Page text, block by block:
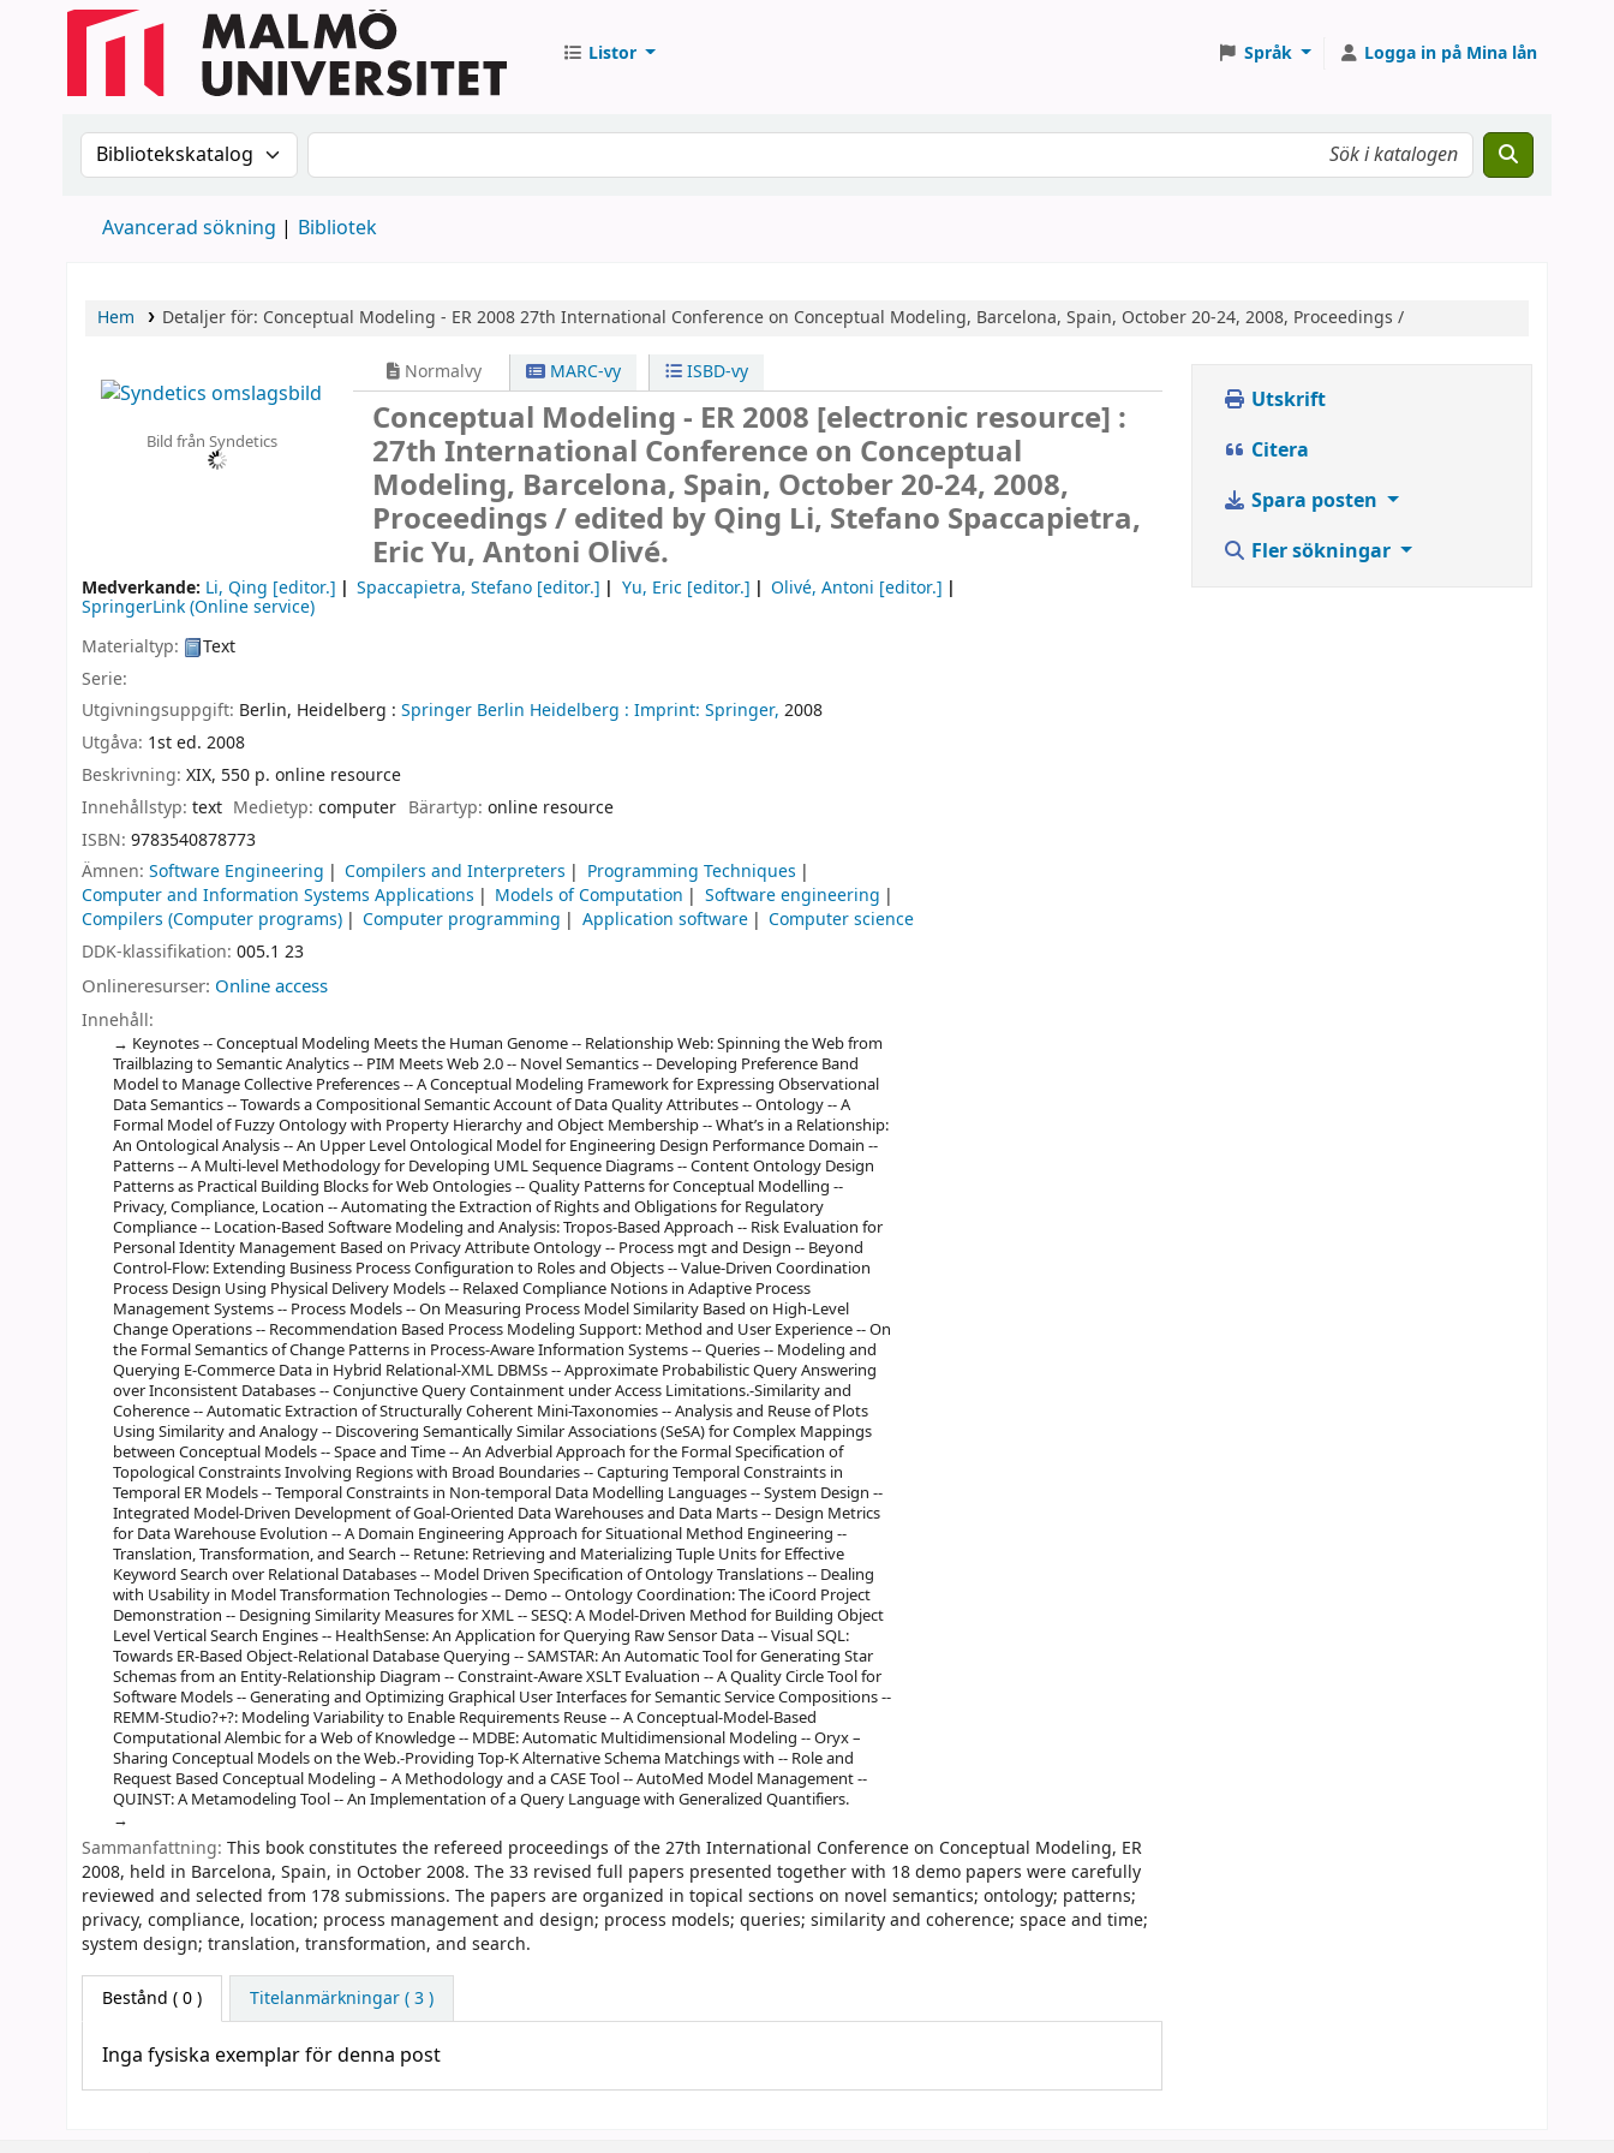
Listor Språk Logga in på Mina lån
Sök i katalogen efter:Sök i katalogen
Avancerad sökning Bibliotek
Hem Detaljer för: Conceptual Modeling - ER 200827th International Conference on Conceptual Modeling, Barcelona, Spain, October 20-24, 2008, Proceedings /
Bild från Syndetics
Normalvy MARC-vy ISBD-vy
Conceptual Modeling - ER 2008 [electronic resource] :
27th International Conference on Conceptual
Modeling, Barcelona, Spain, October 20-24, 2008,
Proceedings /edited by Qing Li, Stefano Spaccapietra,
Eric Yu, Antoni Olivé.
Medverkande: Li, Qing [editor.] Spaccapietra, Stefano [editor.] Yu, Eric[editor.] Olivé, Antoni [editor.]
SpringerLink (Online service)
Materialtyp:
Text
Serie:
Utgivningsuppgift: Berlin, Heidelberg : Springer Berlin Heidelberg : Imprint: Springer, 2008
Utgåva: 1st ed. 2008
Beskrivning: XIX, 550 p. online resource
Innehållstyp: text Medietyp:computer Bärartyp: online resource
ISBN: 9783540878773
Ämnen: Software Engineering Compilers and Interpreters
Programming Techniques
Computer and Information Systems Applications
Models of Computation
Software engineering
Compilers (Computer programs)
Computer programming Application software
Computer science
DDK-klassifikation: 005.1 23
Onlineresurser: Online access
Innehåll:
Keynotes -- Conceptual Modeling Meets the Human Genome -- Relationship Web: Spinning the Web from
Trailblazing to Semantic Analytics -- PIM Meets Web 2.0 -- Novel Semantics -- Developing Preference Band
Model to Manage Collective Preferences -- A Conceptual Modeling Framework for Expressing Observational
Data Semantics -- Towards a Compositional Semantic Account of Data Quality Attributes -- Ontology -- A
Formal Model of Fuzzy Ontology with Property Hierarchy and Object Membership -- What’s in a Relationship:
An Ontological Analysis -- An Upper Level Ontological Model for Engineering Design Performance Domain --
Patterns -- A Multi-level Methodology for Developing UML Sequence Diagrams -- Content Ontology Design
Patterns as Practical Building Blocks for Web Ontologies -- Quality Patterns for Conceptual Modelling --
Privacy, Compliance, Location -- Automating the Extraction of Rights and Obligations for Regulatory
Compliance -- Location-Based Software Modeling and Analysis: Tropos-Based Approach -- Risk Evaluation for
Personal Identity Management Based on Privacy Attribute Ontology -- Process mgt and Design -- Beyond
Control-Flow: Extending Business Process Configuration to Roles and Objects -- Value-Driven Coordination
Process Design Using Physical Delivery Models -- Relaxed Compliance Notions in Adaptive Process
Management Systems -- Process Models -- On Measuring Process Model Similarity Based on High-Level
Change Operations -- Recommendation Based Process Modeling Support: Method and User Experience -- On
the Formal Semantics of Change Patterns in Process-Aware Information Systems -- Queries -- Modeling and
Querying E-Commerce Data in Hybrid Relational-XML DBMSs -- Approximate Probabilistic Query Answering
over Inconsistent Databases -- Conjunctive Query Containment under Access Limitations.-Similarity and
Coherence -- Automatic Extraction of Structurally Coherent Mini-Taxonomies -- Analysis and Reuse of Plots
Using Similarity and Analogy -- Discovering Semantically Similar Associations (SeSA) for Complex Mappings
between Conceptual Models -- Space and Time -- An Adverbial Approach for the Formal Specification of
Topological Constraints Involving Regions with Broad Boundaries -- Capturing Temporal Constraints in
Temporal ER Models -- Temporal Constraints in Non-temporal Data Modelling Languages -- System Design --
Integrated Model-Driven Development of Goal-Oriented Data Warehouses and Data Marts -- Design Metrics
for Data Warehouse Evolution -- A Domain Engineering Approach for Situational Method Engineering --
Translation, Transformation, and Search -- Retune: Retrieving and Materializing Tuple Units for Effective
Keyword Search over Relational Databases -- Model Driven Specification of Ontology Translations -- Dealing
with Usability in Model Transformation Technologies -- Demo -- Ontology Coordination: The iCoord Project
Demonstration -- Designing Similarity Measures for XML -- SESQ: A Model-Driven Method for Building Object
Level Vertical Search Engines -- HealthSense: An Application for Querying Raw Sensor Data -- Visual SQL:
Towards ER-Based Object-Relational Database Querying -- SAMSTAR: An Automatic Tool for Generating Star
Schemas from an Entity-Relationship Diagram -- Constraint-Aware XSLT Evaluation -- A Quality Circle Tool for
Software Models -- Generating and Optimizing Graphical User Interfaces for Semantic Service Compositions --
REMM-Studio?+?: Modeling Variability to Enable Requirements Reuse -- A Conceptual-Model-Based
Computational Alembic for a Web of Knowledge -- MDBE: Automatic Multidimensional Modeling -- Oryx –
Sharing Conceptual Models on the Web.-Providing Top-K Alternative Schema Matchings with -- Role and
Request Based Conceptual Modeling – A Methodology and a CASE Tool -- AutoMed Model Management --
QUINST: A Metamodeling Tool -- An Implementation of a Query Language with Generalized Quantifiers.
Sammanfattning: This book constitutes the refereed proceedings of the 27th International Conference on Conceptual Modeling, ER
2008, held in Barcelona, Spain, in October 2008. The 33 revised full papers presented together with 18 demo papers were carefully
reviewed and selected from 178 submissions. The papers are organized in topical sections on novel semantics; ontology; patterns;
privacy, compliance, location; process management and design; process models; queries; similarity and coherence; space and time;
system design; translation, transformation, and search.
Bestånd ( 0 ) Titelanmärkningar ( 3 )
Inga fysiska exemplar för denna post
Utskrift
Citera
Spara posten
Fler sökningar